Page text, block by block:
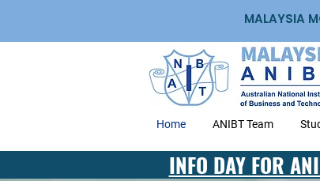
MALAYSIA
Home ANIBT Team
INFO DAY FOR